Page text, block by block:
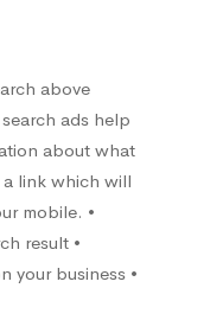
above
ads help
about what
a link which will
mobile. •
result •
your business •